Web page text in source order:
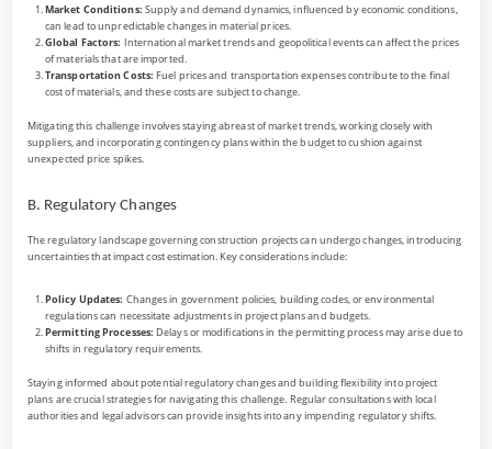
Market Conditions: Supply and demand dynamics, influenced by economic conditions,
can lead to unpredictable changes in material prices.
Global Factors: International market trends and geopolitical events can affect the prices
of materials that are imported.
Transportation Costs: Fuel prices and transportation expenses contribute to the final
cost of materials, and these costs are subject to change.
Mitigating this challenge involves staying abreast of market trends, working closely with
suppliers, and incorporating contingency plans within the budget to cushion against
unexpected price spikes.
B. Regulatory Changes
The regulatory landscape governing construction projects can undergo changes, introducing
uncertainties that impact cost estimation. Key considerations include:
Policy Updates: Changes in government policies, building codes, or environmental
regulations can necessitate adjustments in project plans and budgets.
Permitting Processes: Delays or modifications in the permitting process may arise due to
shifts in regulatory requirements.
Staying informed about potential regulatory changes and building flexibility into project
plans are crucial strategies for navigating this challenge. Regular consultations with local
authorities and legal advisors can provide insights into any impending regulatory shifts.